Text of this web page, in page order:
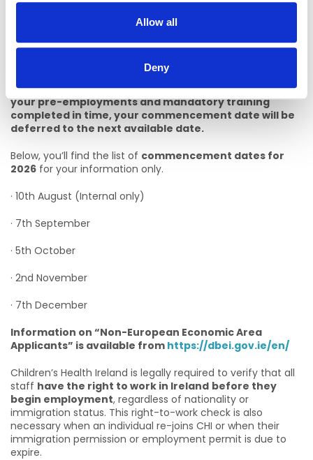
Allow all
Deny
is aligned to changes in our monthly/fortnightly payroll and
with the corporate induction program. This process
your arrival and facilitate a smooth transition in your
It is important for you to note that if you do not have
your pre-employments and mandatory training
completed in time, your commencement date will be
deferred to the next available date.
Below, you’ll find the list of commencement dates for
2026 for your information only.
· 10th August (Internal only)
· 7th September
· 5th October
· 2nd November
· 7th December
Information on “Non-European Economic Area
Applicants” is available from https://dbei.gov.ie/en/
Children’s Health Ireland is legally required to verify that all
staff have the right to work in Ireland before they
begin employment, regardless of nationality or
immigration status. This right-to-work check is also
necessary when an individual re-joins CHI or when their
immigration permission or employment permit is due to
expire.